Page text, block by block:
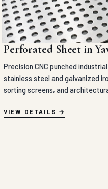
Perforated Sheet in
Precision CNC punched
stainless steel and galvanized
sorting screens, and
VIEW DETAILS